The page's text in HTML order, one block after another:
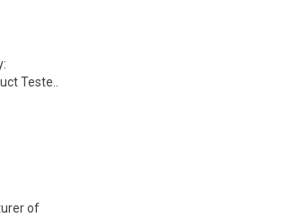
Teste..
of